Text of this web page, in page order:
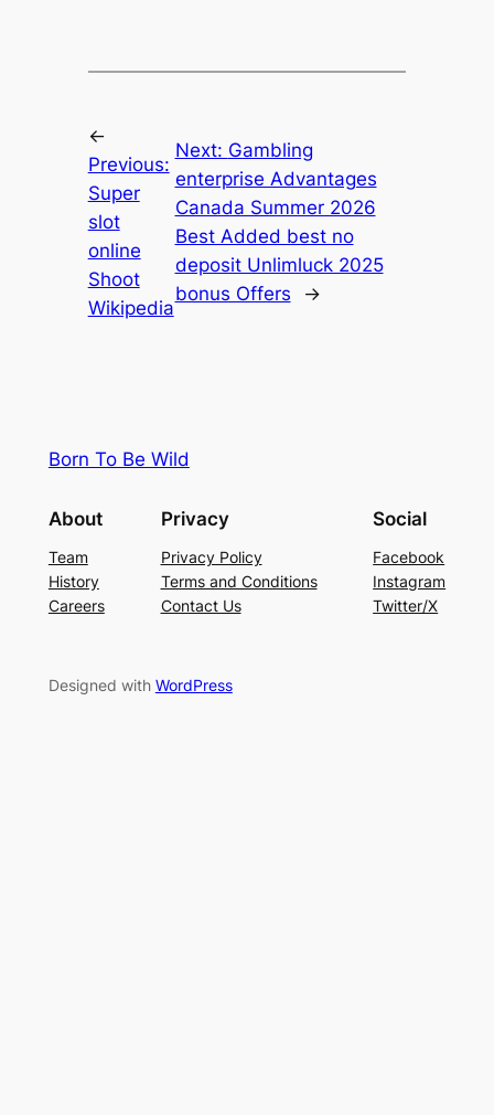
←
Previous:
Super
slot
online
Shoot
Wikipedia
Next: Gambling
enterprise Advantages
Canada Summer 2026
Best Added best no
deposit Unlimluck 2025
bonus Offers
→
Born To Be Wild
About
Team
History
Careers
Privacy
Privacy Policy
Terms and Conditions
Contact Us
Social
Facebook
Instagram
Twitter/X
Designed with WordPress